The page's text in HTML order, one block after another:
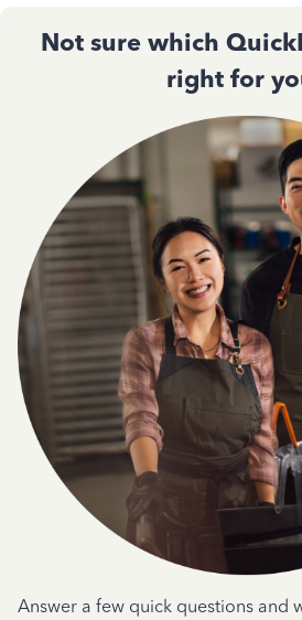
Not sure which
right for
Answer a few quick questions and